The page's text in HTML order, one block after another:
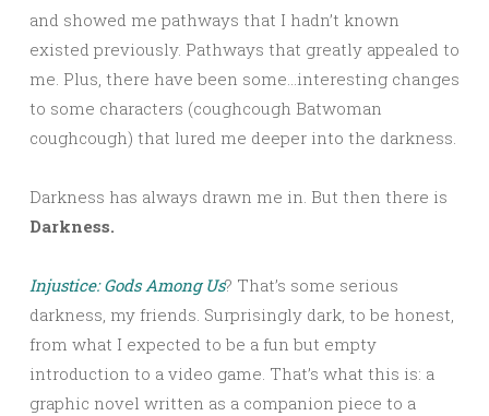
and showed me pathways that I hadn’t known
existed previously. Pathways that greatly appealed to
me. Plus, there have been some…interesting changes
to some characters (coughcough Batwoman
coughcough) that lured me deeper into the darkness.
Darkness has always drawn me in. But then there is
Darkness.
Injustice: Gods Among Us? That’s some serious
darkness, my friends. Surprisingly dark, to be honest,
from what I expected to be a fun but empty
introduction to a video game. That’s what this is: a
graphic novel written as a companion piece to a